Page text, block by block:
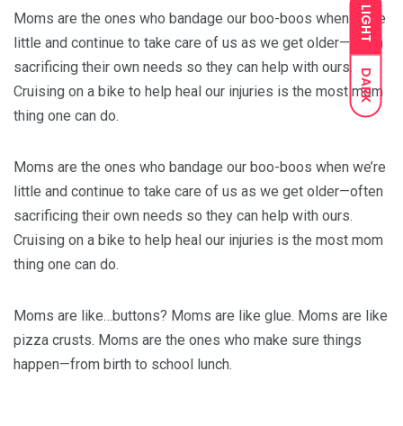
LIGHT
DARK
Moms are the ones who bandage our boo-boos when we’re
little and continue to take care of us as we get older—often
sacrificing their own needs so they can help with ours.
Cruising on a bike to help heal our injuries is the most mom
thing one can do.
Moms are the ones who bandage our boo-boos when we’re
little and continue to take care of us as we get older—often
sacrificing their own needs so they can help with ours.
Cruising on a bike to help heal our injuries is the most mom
thing one can do.
Moms are like…buttons? Moms are like glue. Moms are like
pizza crusts. Moms are the ones who make sure things
happen—from birth to school lunch.